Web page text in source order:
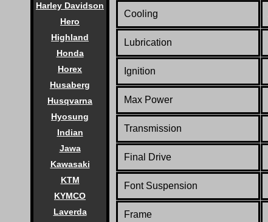
Harley Davidson
Hero
Highland
Honda
Horex
Husaberg
Husqvarna
Hyosung
Indian
Jawa
Kawasaki
KTM
KYMCO
Laverda
Cooling
Lubrication
Ignition
Max Power
Transmission
Final Drive
Font Suspension
Frame